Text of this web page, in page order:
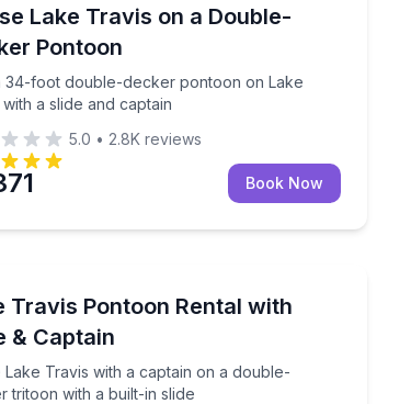
Lake Travis on a Double-
Pontoon
34-foot double-decker pontoon on Lake
with a slide and captain
34-foot double-decker pontoon on Lake
5.0 • 2.8K reviews
Book Now
Travis
Travis Pontoon Rental with
& Captain
Lake Travis with a captain on a double-
tritoon with a built-in slide
Lake Travis with a captain on a double-decker